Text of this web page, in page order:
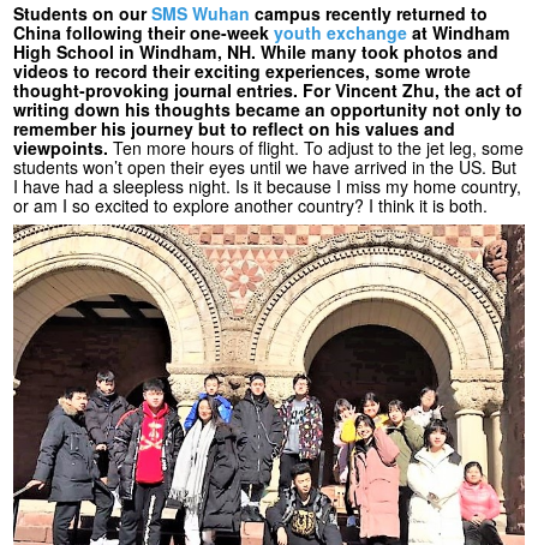
Students on ourSMS Wuhan campus recently returned to
China following their one-weekyouth exchange at Windham
High School in Windham, NH. While many took photos and
videos to record their exciting experiences, some wrote
thought-provoking journal entries. For Vincent Zhu, the act of
writing down his thoughts became an opportunity not only to
remember his journey but to reflect on his values and
viewpoints.Ten more hours of flight. To adjust to the jet leg, some
students won’t open their eyes until we have arrived in the US. But
I have had a sleepless night. Is it because I miss my home country,
or am I so excited to explore another country? I think it is both.